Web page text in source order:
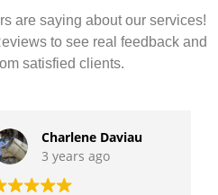
are saying about our services!
to see real feedback and
satisfied clients.